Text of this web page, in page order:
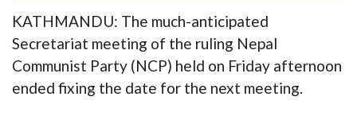
KATHMANDU: The much-anticipated
Secretariat meeting of the ruling Nepal
Communist Party (NCP) held on Friday afternoon
ended fixing the date for the next meeting.